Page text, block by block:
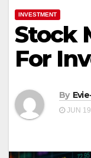
INVESTMENT
Stock
For
By
JUN